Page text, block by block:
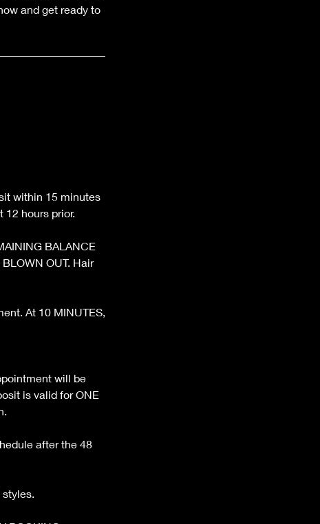
and get ready to
within 15 minutes
hours prior.
BALANCE
OUT. Hair
At 10 MINUTES,
will be
is valid for ONE
after the 48
styles.